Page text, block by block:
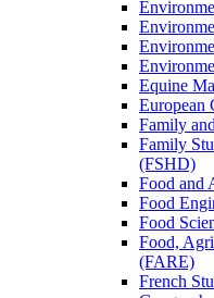
Equine
European
Family
Family
(FSHD)
Food and
Food
Food
Food,
(FARE)
French